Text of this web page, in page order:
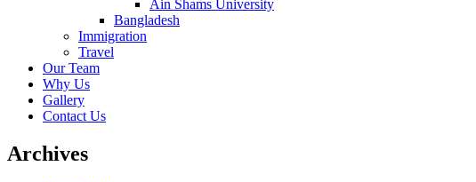
Ain Shams University
Bangladesh
Immigration
Travel
Our Team
Why Us
Gallery
Contact Us
Archives